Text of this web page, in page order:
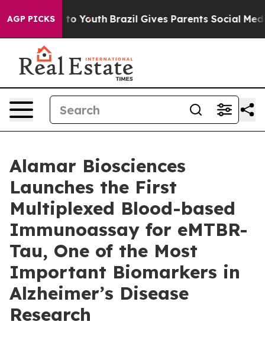
AGP PICKSto Youth Brazil Gives Parents Social Media
Alamar Biosciences
Launches the First
Multiplexed Blood-based
Immunoassay for eMTBR-
Tau, One of the Most
Important Biomarkers in
Alzheimer’s Disease
Research